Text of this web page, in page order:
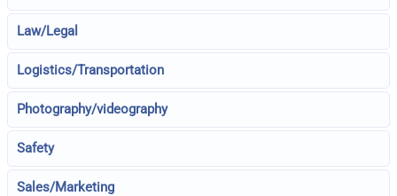
Law/Legal
Logistics/Transportation
Photography/videography
Safety
Sales/Marketing